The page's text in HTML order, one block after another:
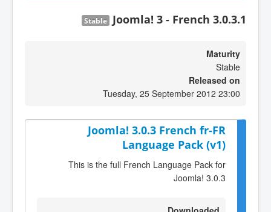
Joomla! 3 - French 3.0.3.1
Stable
Maturity
Stable
Released on
Tuesday, 25 September 2012 23:00
Joomla! 3.0.3 French fr-FR
Language Pack (v1)
This is the full French Language Pack for
Joomla! 3.0.3